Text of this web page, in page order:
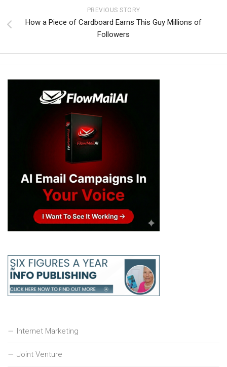
PREVIOUS STORY
How a Piece of Cardboard Earns This Guy Millions of
Followers
Internet Marketing
Joint Venture